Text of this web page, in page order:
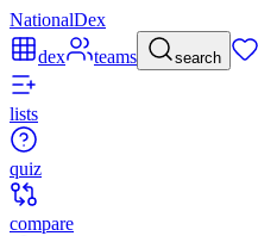
NationalDex
dex
teams search
lists
quiz
compare